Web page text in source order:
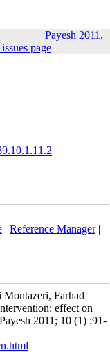
Payesh 2011,
page
| Reference Manager|
Farhad
effect on
2011; 10 (1) :91-